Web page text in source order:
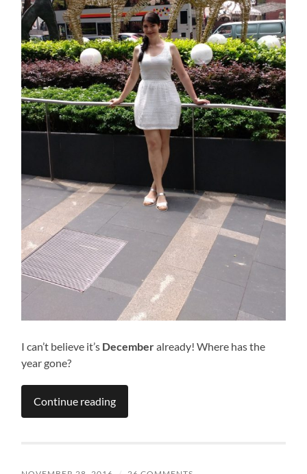
I can’t believe it’s Decemberalready! Where has the
year gone?
Continue reading